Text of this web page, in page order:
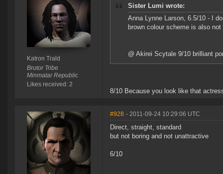
Katron Trald
Brutor Tribe
Minmatar Republic
Likes received: 2
Sister Lumi wrote:
Anna Lynne Larson, 6.5/10 - I
brown colour scheme is also
@ Akirei Scytale 9/10 brilliant
8/10 Because you look like that
#928 - 2011-09-24 10:29:06 UTC
Direct, straight, standard
but not boring and not unattractive
6/10